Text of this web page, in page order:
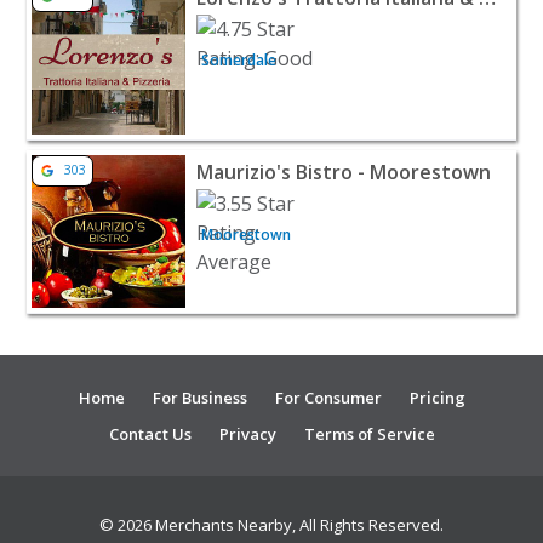
Somerdale
View listing for Maurizio's Bistro - Moorestown -
303 Maurizio's Bistro - Moorestown
Moorestown
Home For Business For Consumer
Pricing
Contact Us
Privacy Terms of Service
© 2026 Merchants Nearby, All Rights Reserved.